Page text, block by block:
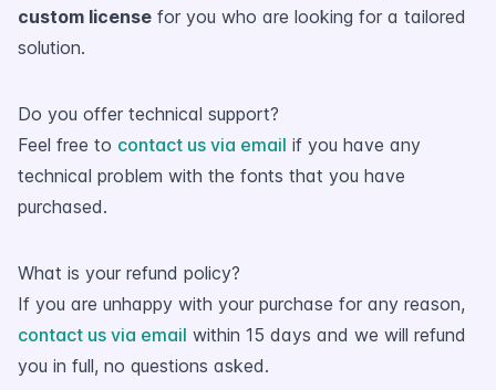
custom license for you who are looking for a tailored
solution.
Do you offer technical support?
Feel free to contact us via email if you have any
technical problem with the fonts that you have
purchased.
What is your refund policy?
If you are unhappy with your purchase for any reason,
contact us via email within 15 days and we will refund
you in full, no questions asked.